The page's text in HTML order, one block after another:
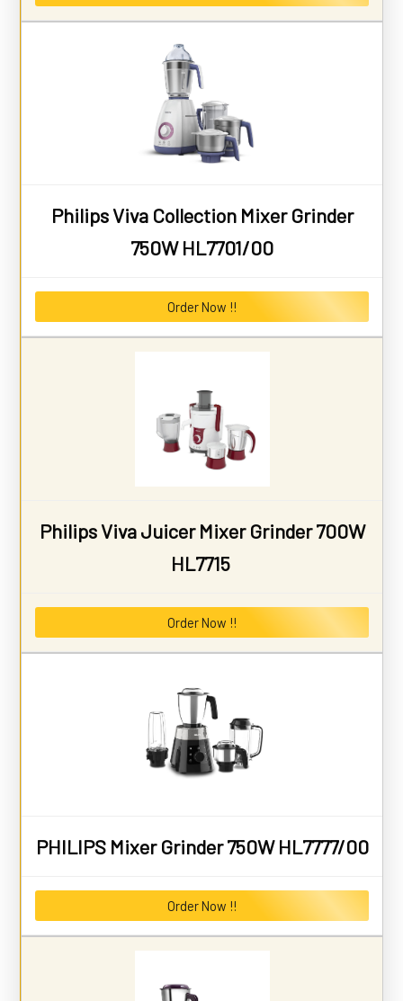
Philips Viva Collection Mixer Grinder
750W HL7701/00
Order Now !!
Philips Viva Juicer Mixer Grinder 700W
HL7715
Order Now !!
PHILIPS Mixer Grinder 750W HL7777/00
Order Now !!